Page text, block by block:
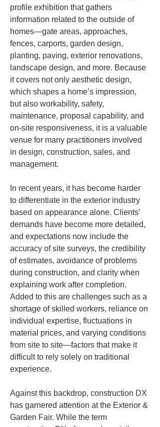
profile exhibition that gathers
information related to the outside of
homes—gate areas, approaches,
fences, carports, garden design,
planting, paving, exterior renovations,
landscape design, and more. Because
it covers not only aesthetic design,
which shapes a home’s impression,
but also workability, safety,
maintenance, proposal capability, and
on-site responsiveness, it is a valuable
venue for many practitioners involved
in design, construction, sales, and
management.
In recent years, it has become harder
to differentiate in the exterior industry
based on appearance alone. Clients’
demands have become more detailed,
and expectations now include the
accuracy of site surveys, the credibility
of estimates, avoidance of problems
during construction, and clarity when
explaining work after completion.
Added to this are challenges such as a
shortage of skilled workers, reliance on
individual expertise, fluctuations in
material prices, and varying conditions
from site to site—factors that make it
difficult to rely solely on traditional
experience.
Against this backdrop, construction DX
has garnered attention at the Exterior &
Garden Fair. While the term